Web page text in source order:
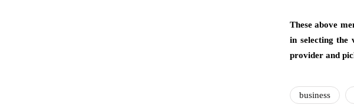
These above
in selecting the
provider and
business